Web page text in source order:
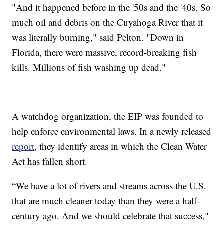
"And it happened before in the '50s and the '40s. So
much oil and debris on the Cuyahoga River that it
was literally burning," said Pelton. "Down in
Florida, there were massive, record-breaking fish
kills. Millions of fish washing up dead."
A watchdog organization, the EIP was founded to
help enforce environmental laws. In a newly released
report, they identify areas in which the Clean Water
Act has fallen short.
“We have a lot of rivers and streams across the U.S.
that are much cleaner today than they were a half-
century ago. And we should celebrate that success,"